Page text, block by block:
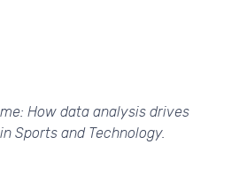
How data analysis drives
Sports and Technology.